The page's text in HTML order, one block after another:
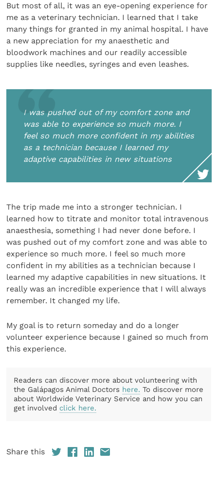
But most of all, it was an eye-opening experience for
me as a veterinary technician. I learned that I take
many things for granted in my animal hospital. I have
a new appreciation for my anaesthetic and
bloodwork machines and our readily accessible
supplies like needles, syringes and even leashes.
I was pushed out of my comfort zone and
was able to experience so much more. I
feel so much more confident in my abilities
as a technician because I learned my
adaptive capabilities in new situations
The trip made me into a stronger technician. I
learned how to titrate and monitor total intravenous
anaesthesia, something I had never done before. I
was pushed out of my comfort zone and was able to
experience so much more. I feel so much more
confident in my abilities as a technician because I
learned my adaptive capabilities in new situations. It
really was an incredible experience that I will always
remember. It changed my life.
My goal is to return someday and do a longer
volunteer experience because I gained so much from
this experience.
Readers can discover more about volunteering with
the Galápagos Animal Doctors here. To discover more
about Worldwide Veterinary Service and how you can
get involved click here.
Share this